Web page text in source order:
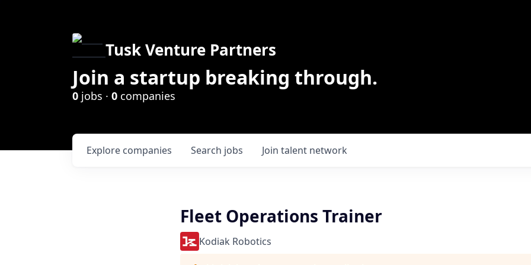
Tusk Venture Partners
Join a startup breaking through.
0 jobs · 0 companies
Search jobs
Explore companies Join talent network
Fleet Operations Trainer
Kodiak Robotics